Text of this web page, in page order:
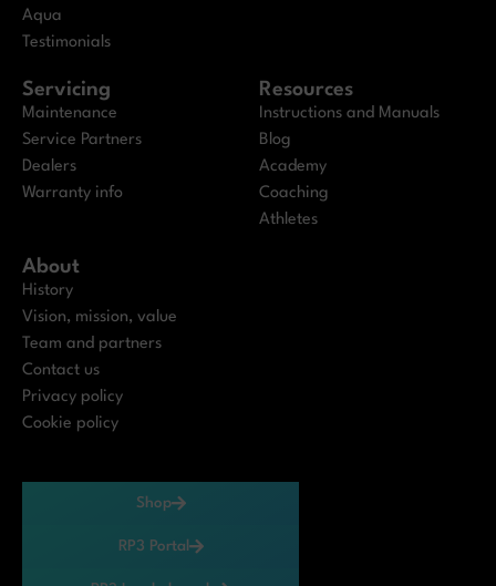
Aqua
Testimonials
Servicing
Maintenance
Service Partners
Dealers
Warranty info
Resources
Instructions and Manuals
Blog
Academy
Coaching
Athletes
About
History
Vision, mission, value
Team and partners
Contact us
Privacy policy
Cookie policy
Shop
RP3 Portal